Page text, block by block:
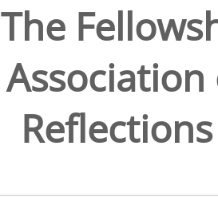
The
Association